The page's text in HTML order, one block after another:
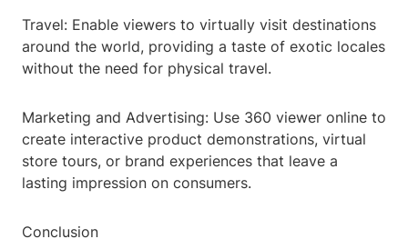
Travel: Enable viewers to virtually visit destinations
around the world, providing a taste of exotic locales
without the need for physical travel.
Marketing and Advertising: Use 360 viewer online to
create interactive product demonstrations, virtual
store tours, or brand experiences that leave a
lasting impression on consumers.
Conclusion